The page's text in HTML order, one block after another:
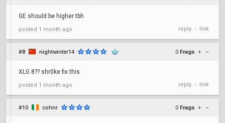
GE should be higher tbh
posted 1 month ago reply • link
#8 nightwinter14 0 Frags + –
XLG 8?? shr0ke fix this
posted 1 month ago reply • link
#10 cohnr 0 Frags + –